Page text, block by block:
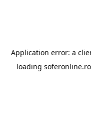
Application error: a
loading soferonline.ro